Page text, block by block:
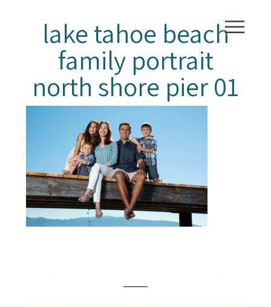
lake tahoe beach
family portrait
north shore pier 01